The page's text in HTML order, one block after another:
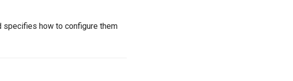
specifies how to configure them